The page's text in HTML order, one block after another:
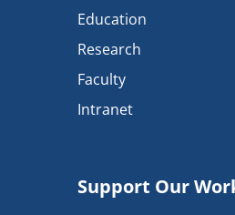
Education
Research
Faculty
Intranet
Support Our